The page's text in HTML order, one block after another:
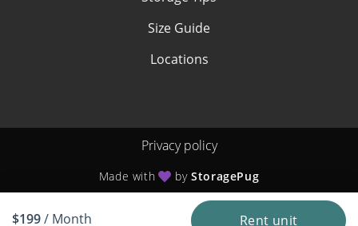
$199/ Month Rent unit
Size Guide
Locations
Privacy policy
Made with byStoragePug